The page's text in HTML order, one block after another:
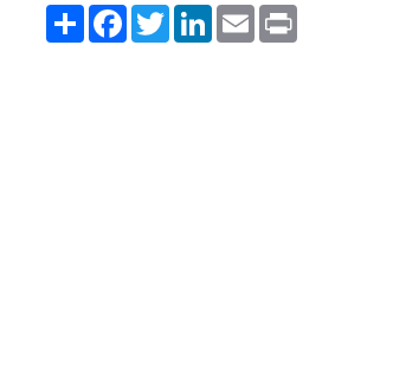
ShareFacebook
TwitterLinkedIn
Email